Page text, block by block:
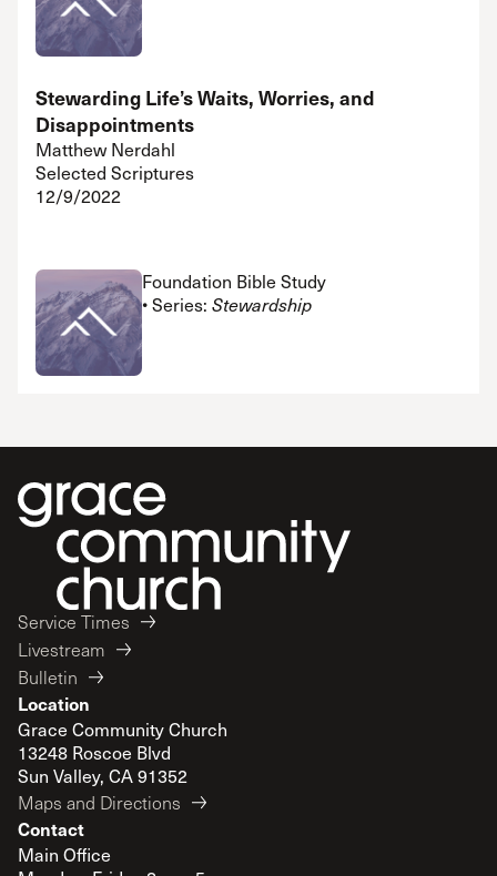
Stewarding Life’s Waits, Worries, and
Disappointments
Matthew Nerdahl
Selected Scriptures
12/9/2022
Foundation Bible Study
• Series: Stewardship
Service Times
Livestream
Bulletin
Location
Grace Community Church
13248 Roscoe Blvd
Sun Valley, CA 91352
Maps and Directions
Contact
Main Office